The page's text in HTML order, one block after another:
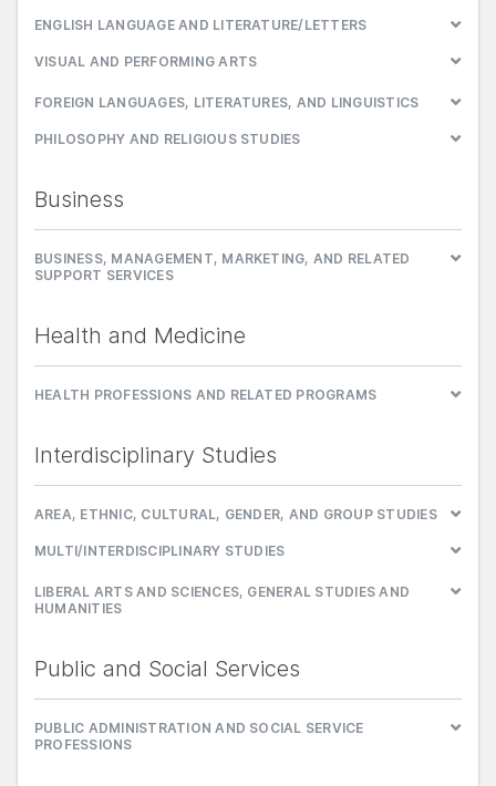
ENGLISH LANGUAGE AND LITERATURE/LETTERS
VISUAL AND PERFORMING ARTS
FOREIGN LANGUAGES, LITERATURES, AND LINGUISTICS
PHILOSOPHY AND RELIGIOUS STUDIES
Business
BUSINESS, MANAGEMENT, MARKETING, AND RELATED
SUPPORT SERVICES
Health and Medicine
HEALTH PROFESSIONS AND RELATED PROGRAMS
Interdisciplinary Studies
AREA, ETHNIC, CULTURAL, GENDER, AND GROUP STUDIES
MULTI/INTERDISCIPLINARY STUDIES
LIBERAL ARTS AND SCIENCES, GENERAL STUDIES AND
HUMANITIES
Public and Social Services
PUBLIC ADMINISTRATION AND SOCIAL SERVICE
PROFESSIONS